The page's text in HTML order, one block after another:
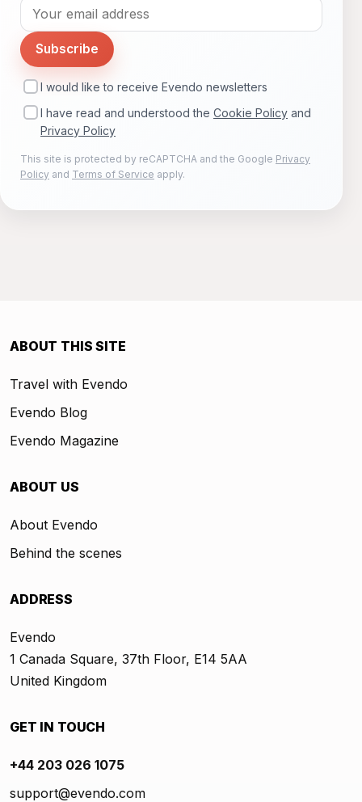
Subscribe
I would like to receive Evendo newsletters
I have read and understood the Cookie Policy and
Privacy Policy
This site is protected by reCAPTCHA and the Google Privacy
Policy and Terms of Service apply.
ABOUT THIS SITE
Travel with Evendo
Evendo Blog
Evendo Magazine
ABOUT US
About Evendo
Behind the scenes
ADDRESS
Evendo
1 Canada Square, 37th Floor, E14 5AA
United Kingdom
GET IN TOUCH
+44 203 026 1075
support@evendo.com